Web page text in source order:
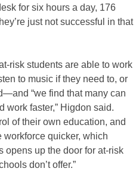
for six hours a day, 176
just not successful in that
risk students are able to work
to music if they need to, or
“we find that many can
work faster,” Higdon said.
of their own education, and
workforce quicker, which
opens up the door for at-risk
don’t offer.”